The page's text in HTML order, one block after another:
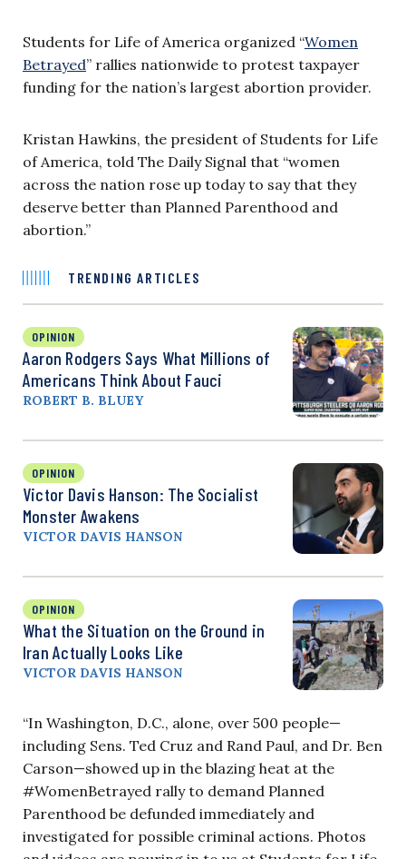
Students for Life of America organized “Women
Betrayed” rallies nationwide to protest taxpayer
funding for the nation’s largest abortion provider.
Kristan Hawkins, the president of Students for Life
of America, told The Daily Signal that “women
across the nation rose up today to say that they
deserve better than Planned Parenthood and
abortion.”
TRENDING ARTICLES
OPINION
Aaron Rodgers Says What Millions of
Americans Think About Fauci
ROBERT B. BLUEY
OPINION
Victor Davis Hanson: The Socialist
Monster Awakens
VICTOR DAVIS HANSON
OPINION
What the Situation on the Ground in
Iran Actually Looks Like
VICTOR DAVIS HANSON
“In Washington, D.C., alone, over 500 people—
including Sens. Ted Cruz and Rand Paul, and Dr. Ben
Carson—showed up in the blazing heat at the
#WomenBetrayed rally to demand Planned
Parenthood be defunded immediately and
investigated for possible criminal actions. Photos